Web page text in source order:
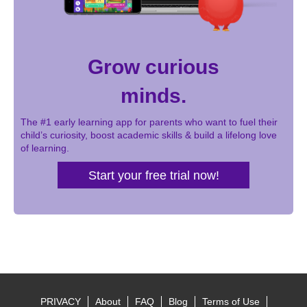
Grow curious
minds.
The #1 early learning app for parents who want to fuel their
child’s curiosity, boost academic skills & build a lifelong love
of learning.
Start your free trial now!
PRIVACY About FAQ Blog Terms of Use